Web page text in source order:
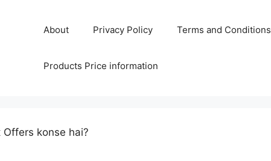
About Privacy Policy Terms and Conditions
Products Price information